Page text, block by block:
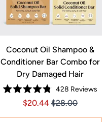
Coconut Oil Shampoo &
Conditioner Bar Combo for
Dry Damaged Hair
Rated
4.8
of
428 Reviews
Price $20.44
Price $20.44
$20.44 $28.00